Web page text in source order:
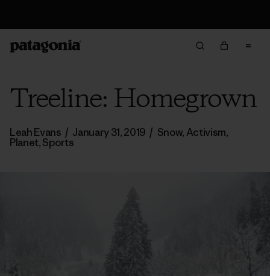
Treeline: Homegrown
Leah Evans / January 31, 2019 / Snow, Activism,
Planet,Sports